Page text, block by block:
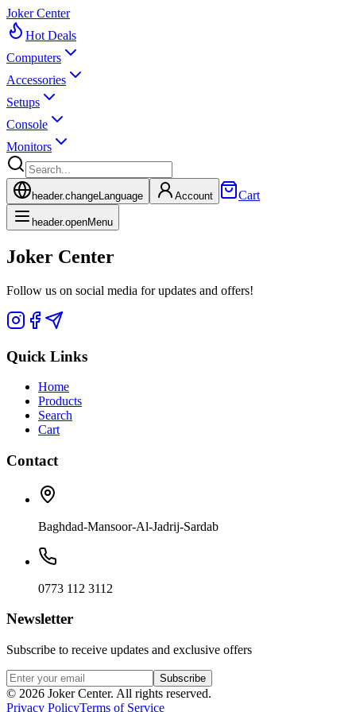
Joker Center
Hot Deals
Computers
Accessories
Setups
Console
Monitors
header.changeLanguage Account Cart
header.openMenu
Joker Center
Follow us on social media for updates and offers!
Quick Links
Home
Products
Search
Cart
Contact
Baghdad-Mansoor-Al-Jadrij-Sardab
0773 112 3112
Newsletter
Subscribe to receive updates and exclusive offers
Subscribe
© 2026 Joker Center. All rights reserved.
Privacy PolicyTerms of Service